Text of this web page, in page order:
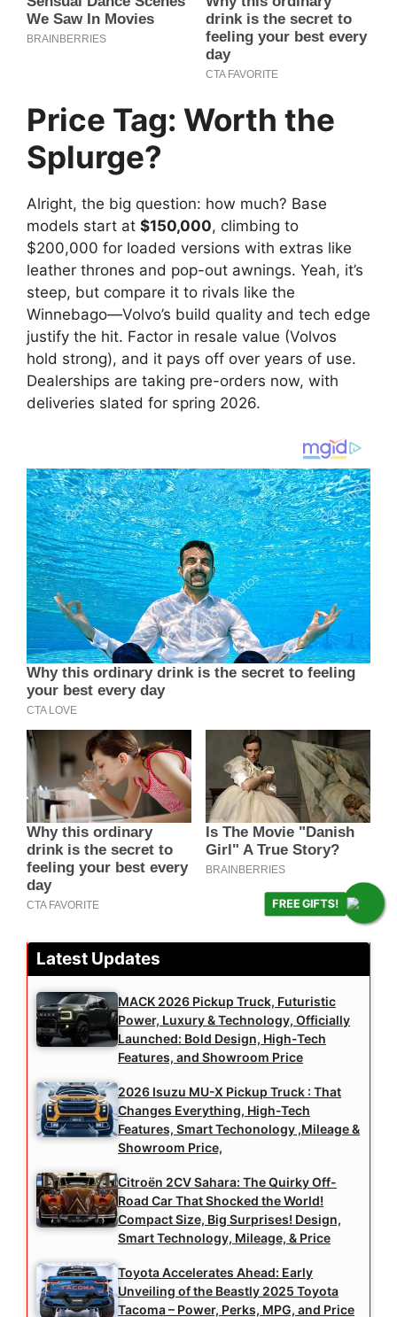
FREE GIFTS!
Price Tag: Worth the
Splurge?
Alright, the big question: how much? Base
models start at $150,000, climbing to
$200,000 for loaded versions with extras like
leather thrones and pop-out awnings. Yeah, it’s
steep, but compare it to rivals like the
Winnebago—Volvo’s build quality and tech edge
justify the hit. Factor in resale value (Volvos
hold strong), and it pays off over years of use.
Dealerships are taking pre-orders now, with
deliveries slated for spring 2026.
Latest Updates
MACK 2026 Pickup Truck, Futuristic
Power, Luxury & Technology, Officially
Launched: Bold Design, High-Tech
Features, and Showroom Price
2026 Isuzu MU-X Pickup Truck : That
Changes Everything, High-Tech
Features, Smart Techonology ,Mileage &
Showroom Price,
Citroën 2CV Sahara: The Quirky Off-
Road Car That Shocked the World!
Compact Size, Big Surprises! Design,
Smart Technology, Mileage, & Price
Toyota Accelerates Ahead: Early
Unveiling of the Beastly 2025 Toyota
Tacoma – Power, Perks, MPG, and Price